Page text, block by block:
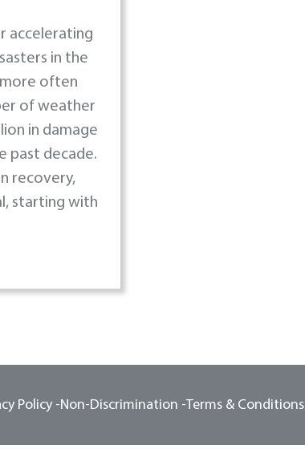
accelerating
in the
often
of weather
in damage
past decade.
recovery,
starting with
Policy -Non-Discrimination -Terms & Conditions